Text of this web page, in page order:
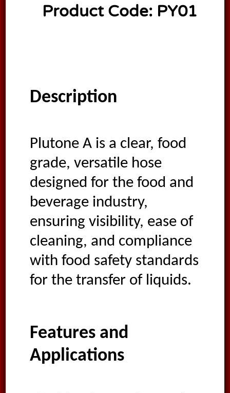
Product Code: PY01
Description
Plutone A is a clear, food
grade, versatile hose
designed for the food and
beverage industry,
ensuring visibility, ease of
cleaning, and compliance
with food safety standards
for the transfer of liquids.
Features and
Applications